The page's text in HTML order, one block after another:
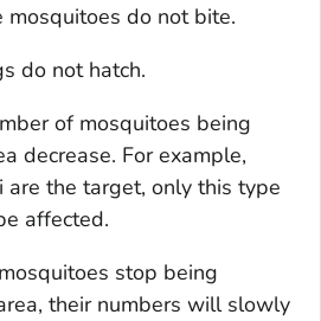
mosquitoes do not bite.
do not hatch.
of mosquitoes being
decrease. For example,
are the target, only this type
affected.
stop being
their numbers will slowly